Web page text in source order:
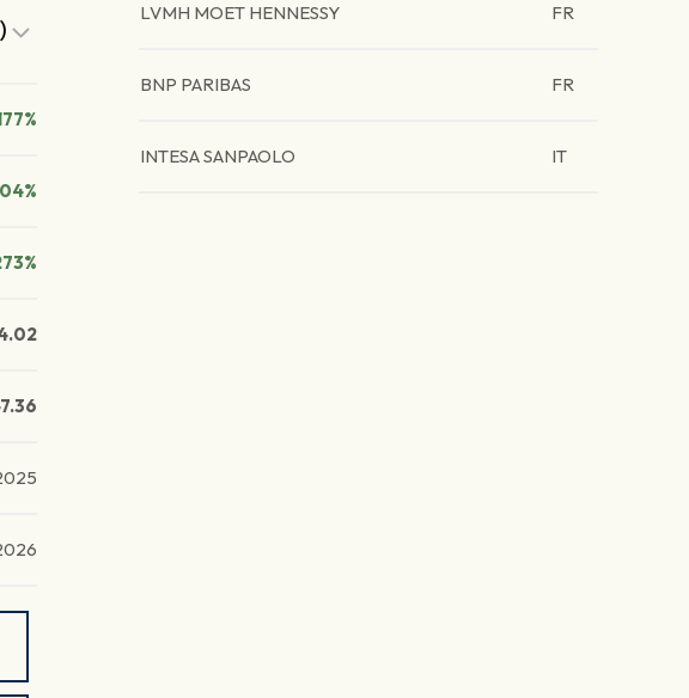
LVMH MOET HENNESSY FR
BNP PARIBAS FR
INTESA SANPAOLO IT